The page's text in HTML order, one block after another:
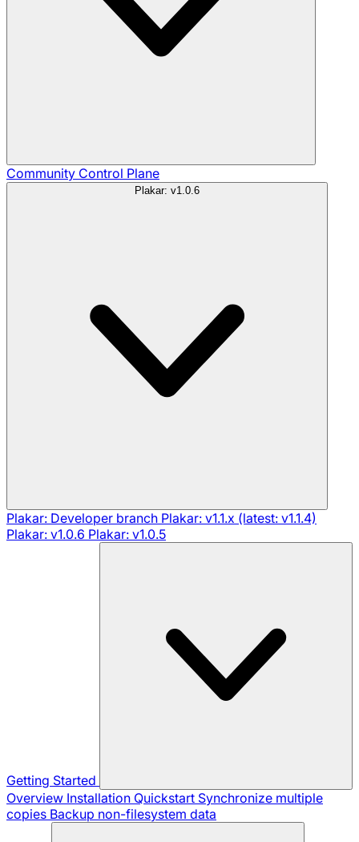
Community Control Plane
Plakar: v1.0.6
Plakar: Developer branch Plakar: v1.1.x (latest: v1.1.4)
Plakar: v1.0.6 Plakar: v1.0.5
Getting Started
Overview Installation Quickstart Synchronize multiple
copies Backup non-filesystem data